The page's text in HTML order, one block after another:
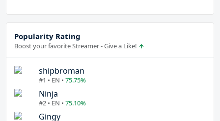
Popularity Rating
Boost your favorite Streamer - Give a Like!
shipbroman
#1 • EN • 75.75%
Ninja
#2 • EN • 75.10%
Gingy